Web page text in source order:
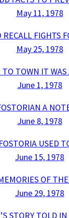
May 11, 1978
FIGHTS
May 25, 1978
TOWN IT
June 1, 1978
A
June 8, 1978
USED
June 15, 1978
OF
June 29, 1978
STORY TOLD